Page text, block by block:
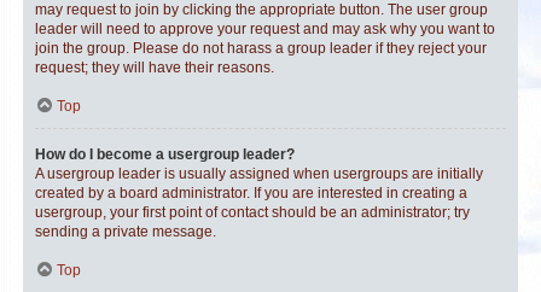
may request to join by clicking the appropriate button. The user group
leader will need to approve your request and may ask why you want to
join the group. Please do not harass a group leader if they reject your
request; they will have their reasons.
Top
How do I become a usergroup leader?
A usergroup leader is usually assigned when usergroups are initially
created by a board administrator. If you are interested in creating a
usergroup, your first point of contact should be an administrator; try
sending a private message.
Top